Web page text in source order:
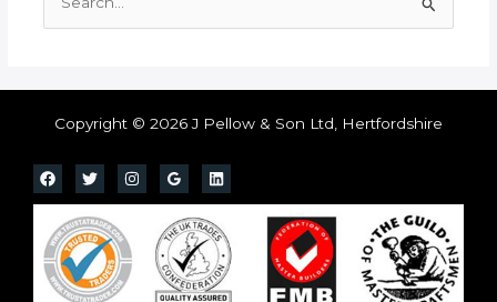
for:
Copyright © 2026 J Pellow & Son Ltd, Hertfordshire